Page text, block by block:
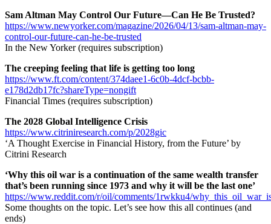
Sam Altman May Control Our Future—Can He Be Trusted?
https://www.newyorker.com/magazine/2026/04/13/sam-altman-may-
control-our-future-can-he-be-trusted
In the New Yorker (requires subscription)
The creeping feeling that life is getting too long
https://www.ft.com/content/374daee1-6c0b-4dcf-bcbb-
e178d2db17fc?shareType=nongift
Financial Times (requires subscription)
The 2028 Global Intelligence Crisis
https://www.citriniresearch.com/p/2028gic
‘A Thought Exercise in Financial History, from the Future’ by
Citrini Research
‘Why this oil war is a continuation of the same wealth transfer
that’s been running since 1973 and why it will be the last one’
https://www.reddit.com/r/oil/comments/1rwkku4/
Some thoughts on the topic. Let’s see how this all continues (and
ends)